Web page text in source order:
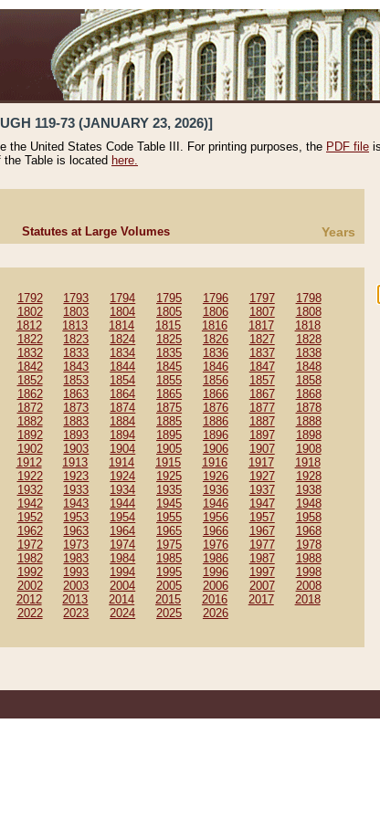
119-73 (JANUARY 23, 2026)]
the United States Code Table III. For printing purposes, the PDF file
the Table is located here.
Statutes at Large Volumes Years
1792 1793 1794 1795 1796 1797
1798
1802 1803 1804 1805 1806 1807
1808
1812 1813 1814 1815 1816 1817
1818
1822 1823 1824 1825 1826 1827
1828
1832 1833 1834 1835 1836 1837
1838
1842 1843 1844 1845 1846 1847
1848
1852 1853 1854 1855 1856 1857
1858
1862 1863 1864 1865 1866 1867
1868
1872 1873 1874 1875 1876 1877
1878
1882 1883 1884 1885 1886 1887
1888
1892 1893 1894 1895 1896 1897
1898
1902 1903 1904 1905 1906 1907
1908
1912 1913 1914 1915 1916 1917
1918
1922 1923 1924 1925 1926 1927
1928
1932 1933 1934 1935 1936 1937
1938
1942 1943 1944 1945 1946 1947
1948
1952 1953 1954 1955 1956 1957
1958
1962 1963 1964 1965 1966 1967
1968
1972 1973 1974 1975 1976 1977
1978
1982 1983 1984 1985 1986 1987
1988
1992 1993 1994 1995 1996 1997
1998
2002 2003 2004 2005 2006 2007
2008
2012 2013 2014 2015 2016 2017
2018
2022 2023 2024 2025 2026